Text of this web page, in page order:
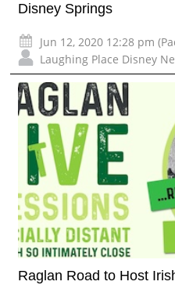
Disney Springs
Jun 12, 2020 12:28 pm
Laughing Place Disney
Raglan Road to Host